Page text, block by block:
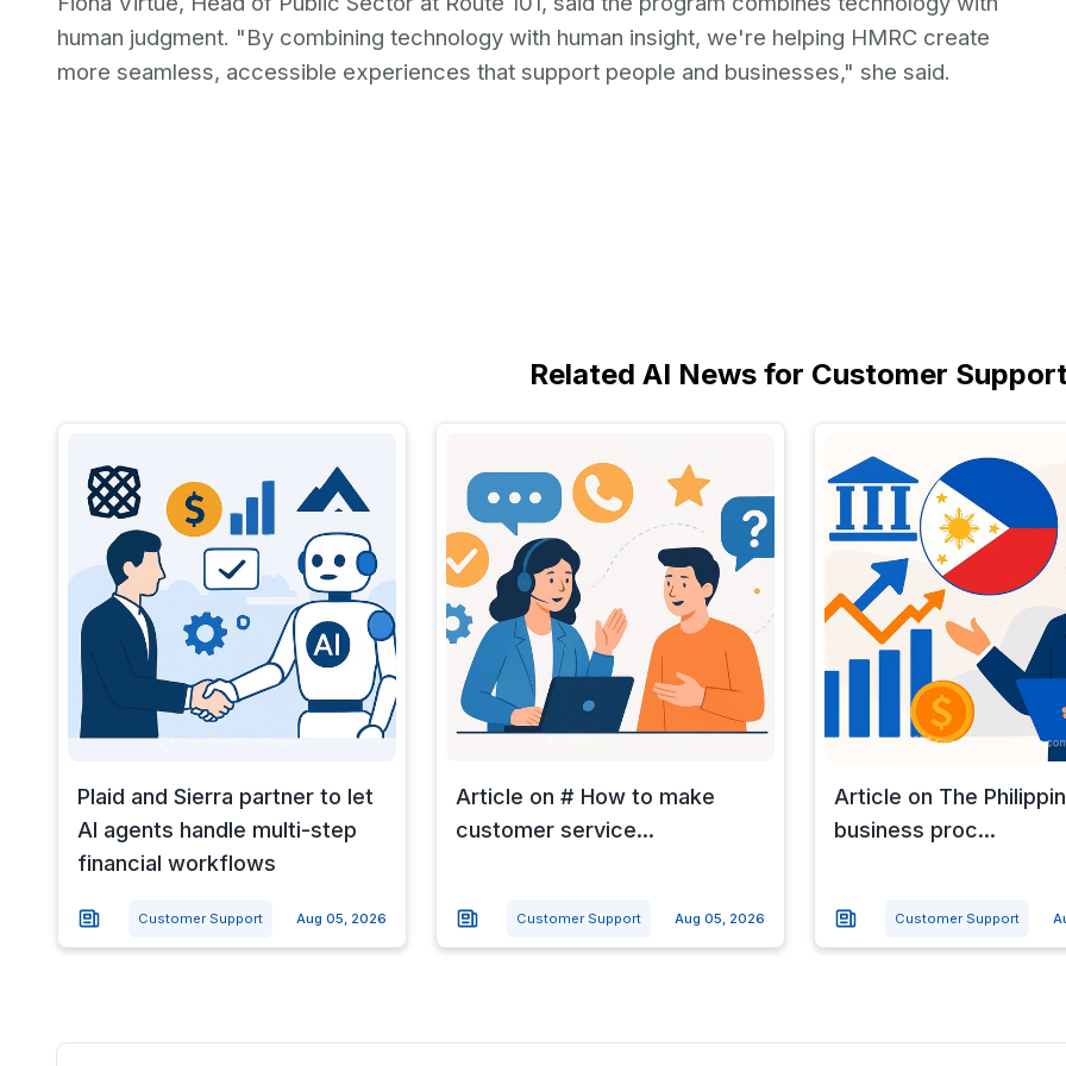
human judgment. "By combining technology with human insight, we're helping HMRC create
more seamless, accessible experiences that support people and businesses," she said.
Related AI News for Customer
Plaid and Sierra partner to let
AI agents handle multi-step
financial workflows
Customer Support Aug 05, 2026
Article on # How to make
customer service...
Customer Support Aug 05, 2026
Article on The
business proc...
Customer Support